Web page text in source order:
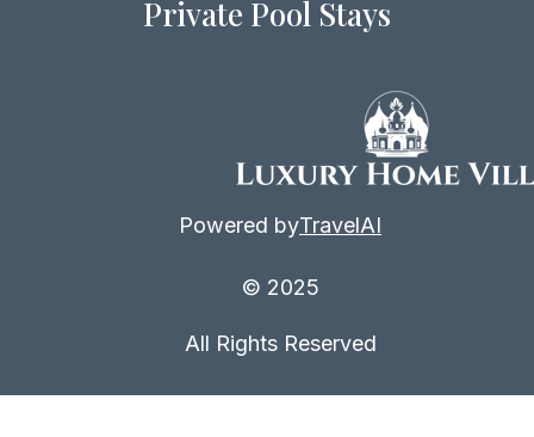
Private Pool Stays
Powered byTravelAI
© 2025
All Rights Reserved